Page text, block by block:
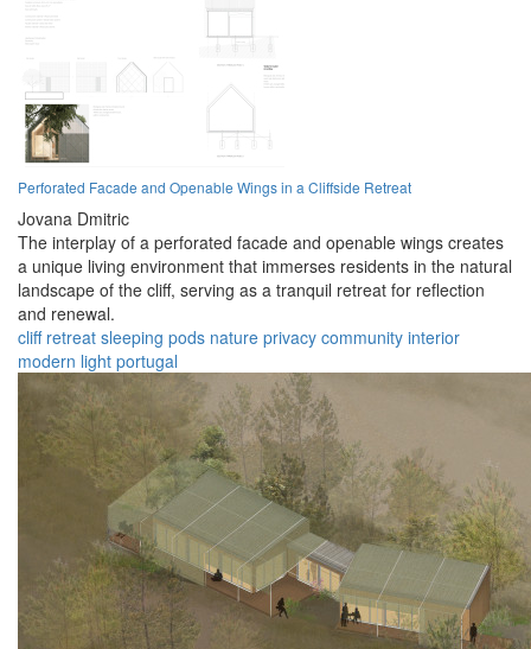
Perforated Facade and Openable Wings in a Cliffside Retreat
Jovana Dmitric
The interplay of a perforated facade and openable wings creates
a unique living environment that immerses residents in the natural
landscape of the cliff, serving as a tranquil retreat for reflection
and renewal.
cliff retreat sleeping pods nature privacy community interior
modern light portugal